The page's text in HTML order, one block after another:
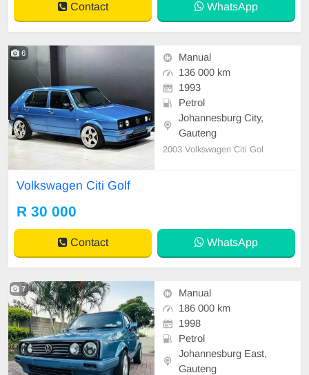
Contact WhatsApp
6
Manual
136 000 km
1993
Petrol
Johannesburg City,
Gauteng
2003 Volkswagen Citi Gol
Volkswagen Citi Golf
R 30 000
Contact WhatsApp
7
Manual
186 000 km
1998
Petrol
Johannesburg East,
Gauteng